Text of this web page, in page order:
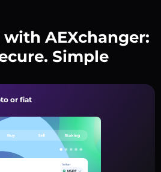
AEXchanger:
Simple
or fiat